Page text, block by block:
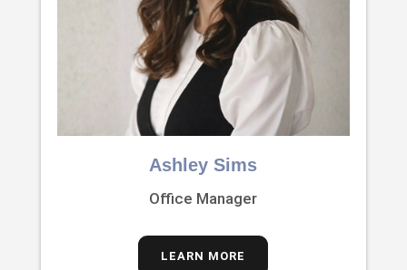
Ashley Sims
Office Manager
LEARN MORE